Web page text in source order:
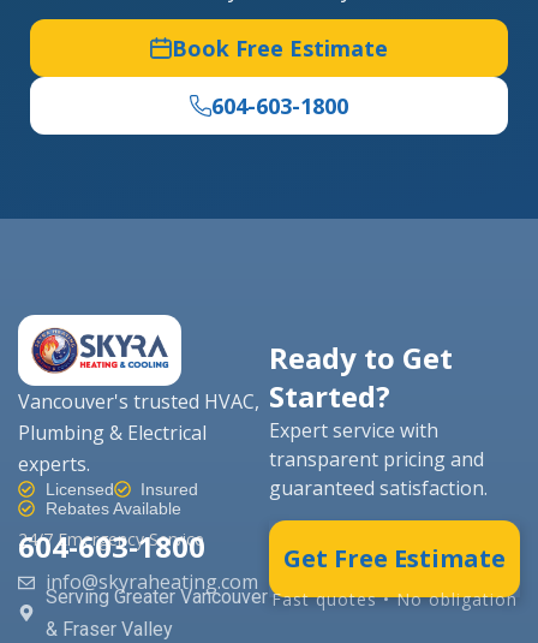
Book Free Estimate
604-603-1800
Vancouver's trusted HVAC,
Plumbing & Electrical
experts.
Licensed
Insured
Rebates Available
24/7 Emergency Service
604-603-1800
info@skyraheating.com
Serving Greater Vancouver
& Fraser Valley
Ready to Get
Started?
Expert service with
transparent pricing and
guaranteed satisfaction.
Get Free Estimate
Fast quotes • No obligation